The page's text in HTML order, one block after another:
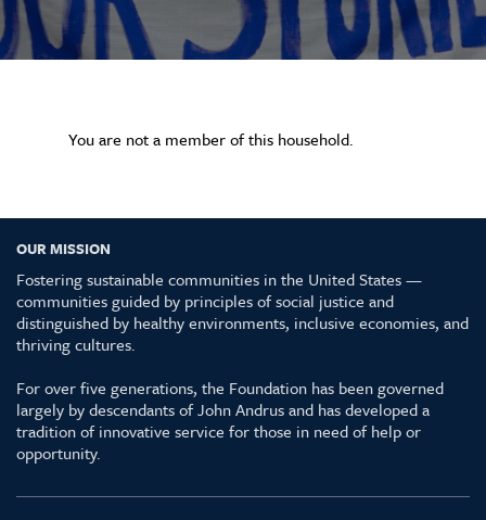
You are not a member of this household.
OUR MISSION
Fostering sustainable communities in the United States —
communities guided by principles of social justice and
distinguished by healthy environments, inclusive economies, and
thriving cultures.
For over five generations, the Foundation has been governed
largely by descendants of John Andrus and has developed a
tradition of innovative service for those in need of help or
opportunity.